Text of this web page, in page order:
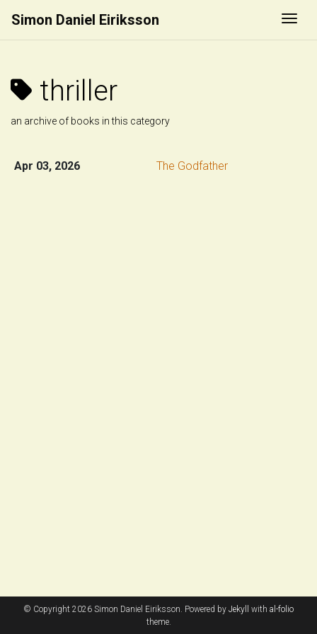
Simon Daniel Eiriksson
thriller
an archive of books in this category
Apr 03, 2026 The Godfather
© Copyright 2026 Simon Daniel Eiriksson. Powered by Jekyll with al-folio
theme.